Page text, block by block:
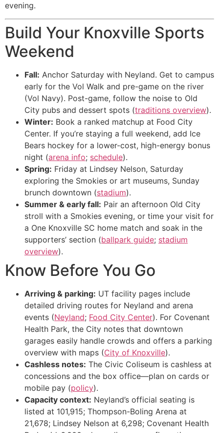
evening.
Build Your Knoxville Sports
Weekend
Fall: Anchor Saturday with Neyland. Get to campus
early for the Vol Walk and pre-game on the river
(Vol Navy). Post-game, follow the noise to Old
City pubs and dessert spots (traditions overview).
Winter: Book a ranked matchup at Food City
Center. If you’re staying a full weekend, add Ice
Bears hockey for a lower-cost, high-energy bonus
night (arena info; schedule).
Spring: Friday at Lindsey Nelson, Saturday
exploring the Smokies or art museums, Sunday
brunch downtown (stadium).
Summer & early fall: Pair an afternoon Old City
stroll with a Smokies evening, or time your visit for
a One Knoxville SC home match and soak in the
supporters’ section (ballpark guide; stadium
overview).
Know Before You Go
Arriving & parking: UT facility pages include
detailed driving routes for Neyland and arena
events (Neyland; Food City Center). For Covenant
Health Park, the City notes that downtown
garages easily handle crowds and offers a parking
overview with maps (City of Knoxville).
Cashless notes: The Civic Coliseum is cashless at
concessions and the box office—plan on cards or
mobile pay (policy).
Capacity context: Neyland’s official seating is
listed at 101,915; Thompson-Boling Arena at
21,678; Lindsey Nelson at 6,298; Covenant Health